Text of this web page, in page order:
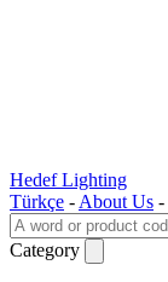
Hedef Lighting
Türkçe - About Us -
Category